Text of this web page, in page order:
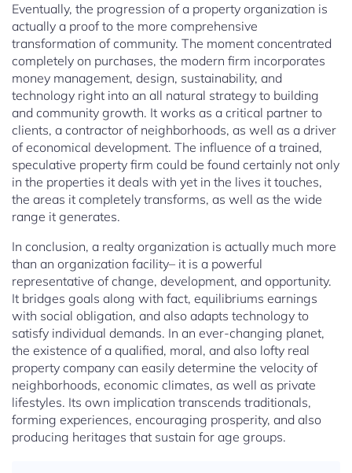
Eventually, the progression of a property organization is
actually a proof to the more comprehensive
transformation of community. The moment concentrated
completely on purchases, the modern firm incorporates
money management, design, sustainability, and
technology right into an all natural strategy to building
and community growth. It works as a critical partner to
clients, a contractor of neighborhoods, as well as a driver
of economical development. The influence of a trained,
speculative property firm could be found certainly not only
in the properties it deals with yet in the lives it touches,
the areas it completely transforms, as well as the wide
range it generates.
In conclusion, a realty organization is actually much more
than an organization facility– it is a powerful
representative of change, development, and opportunity.
It bridges goals along with fact, equilibriums earnings
with social obligation, and also adapts technology to
satisfy individual demands. In an ever-changing planet,
the existence of a qualified, moral, and also lofty real
property company can easily determine the velocity of
neighborhoods, economic climates, as well as private
lifestyles. Its own implication transcends traditionals,
forming experiences, encouraging prosperity, and also
producing heritages that sustain for age groups.